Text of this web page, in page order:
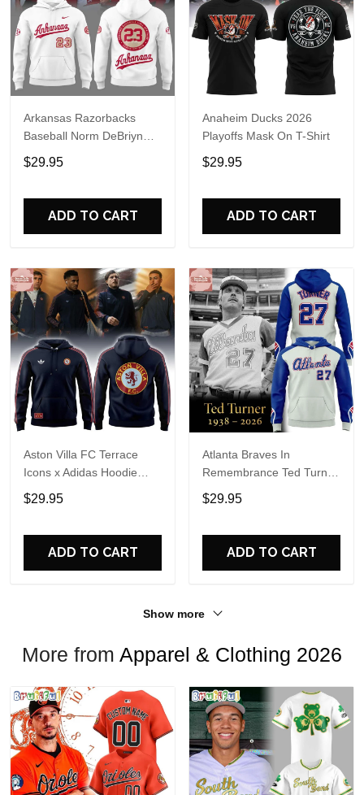
Arkansas Razorbacks
Baseball Norm DeBriyn
Night 2026 Hoodie
$29.95
ADD TO CART
Anaheim Ducks 2026
Playoffs Mask On T-Shirt
$29.95
ADD TO CART
Aston Villa FC Terrace
Icons x Adidas Hoodie
Shirt
$29.95
ADD TO CART
Atlanta Braves In
Remembrance Ted Turner
1938-2026 Hoodie T-Shirt
$29.95
ADD TO CART
Show more
More from Apparel & Clothing 2026